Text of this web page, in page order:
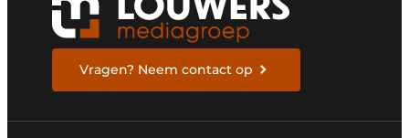
Vragen? Neem contact op